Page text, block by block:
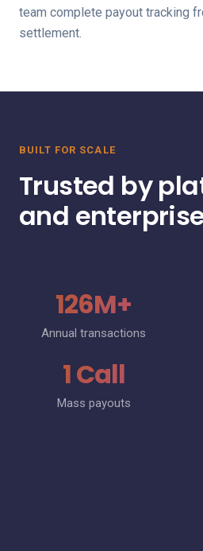
team complete payout tracking
settlement.
BUILT FOR SCALE
Trusted by
and
126M+
Annual transactions
1 Call
Mass payouts